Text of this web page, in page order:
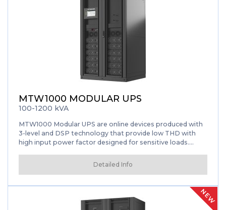
MTW1000 MODULAR UPS
100-1200 kVA
MTW1000 Modular UPS are online devices produced with
3-level and DSP technology that provide low THD with
high input power factor designed for sensitive loads.
flexibility to operate at powers between 100 and 1200kVA
devices. Thanks to its parallelizable design, which takes up
less space, it provides the opportunity to reach maximum
capacity of up to 3.2MW. It stands out with its rack type
Detailed Info
NEW